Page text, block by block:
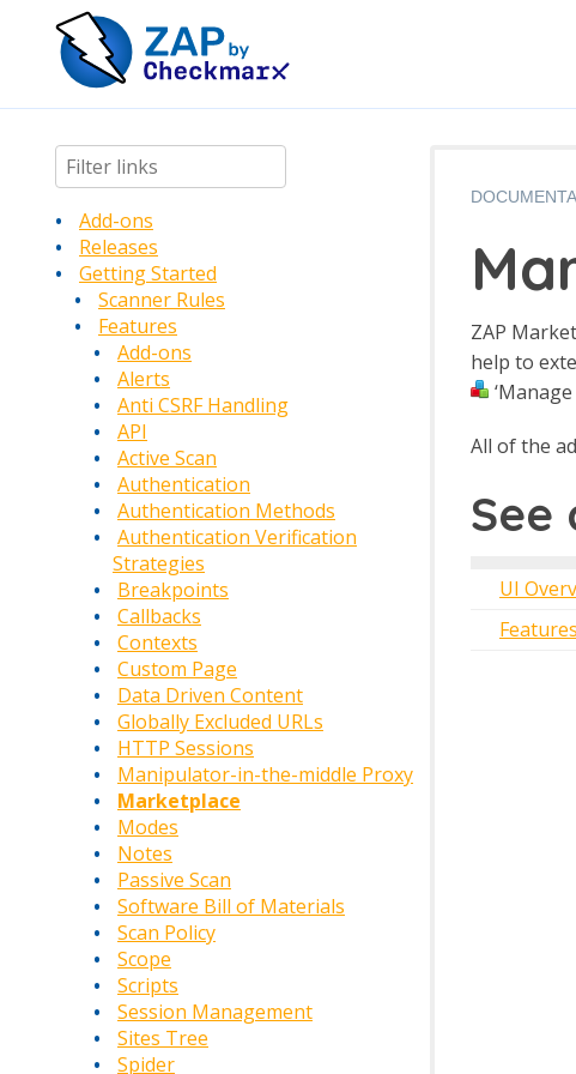
Add-ons
Releases
Getting Started
Scanner Rules
Features
Add-ons
Alerts
Anti CSRF Handling
API
Active Scan
Authentication
Authentication Methods
Authentication Verification
Strategies
Breakpoints
Callbacks
Contexts
Custom Page
Data Driven Content
Globally Excluded URLs
HTTP Sessions
Manipulator-in-the-middle Proxy
Marketplace
Modes
Notes
Passive Scan
Software Bill of Materials
Scan Policy
Scope
Scripts
Session Management
Sites Tree
Spider
ZAP
help to
All of the
See
UI
Features